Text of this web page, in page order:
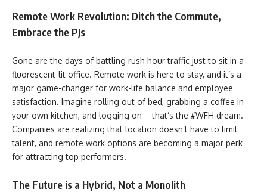
Remote Work Revolution: Ditch the Commute,
Embrace the PJs
Gone are the days of battling rush hour traffic just to sit in a
fluorescent-lit office. Remote work is here to stay, and it’s a
major game-changer for work-life balance and employee
satisfaction. Imagine rolling out of bed, grabbing a coffee in
your own kitchen, and logging on – that’s the #WFH dream.
Companies are realizing that location doesn’t have to limit
talent, and remote work options are becoming a major perk
for attracting top performers.
The Future is a Hybrid, Not a Monolith